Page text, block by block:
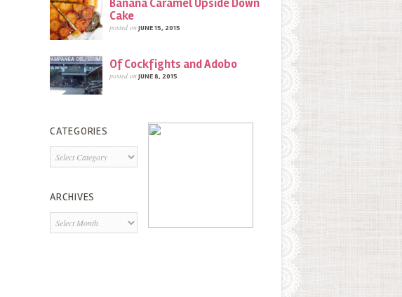
Banana Caramel Upside Down
Cake
posted onJUNE 15, 2015
Of Cockfights and Adobo
posted onJUNE 8, 2015
CATEGORIES
Categories
ARCHIVES
Archives